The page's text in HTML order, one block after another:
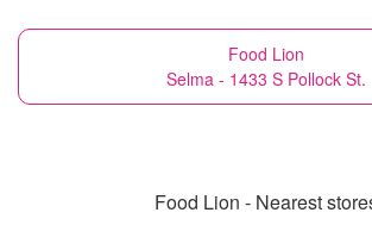
Food Lion
Selma - 1433 S Pollock St.
Food Lion - Nearest